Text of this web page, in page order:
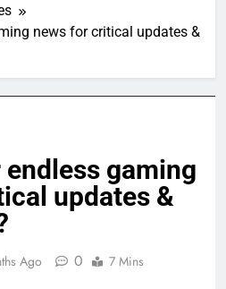
news for critical updates &
gaming
updates &
Ago 0 7 Mins